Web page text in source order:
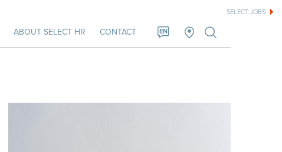
SELECT JOBS
ABOUT SELECT HR CONTACT EN